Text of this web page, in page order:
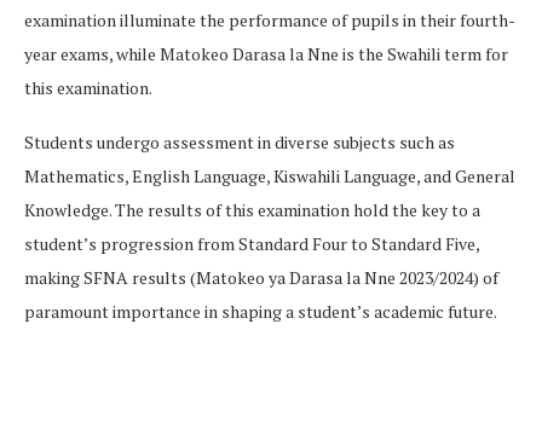
examination illuminate the performance of pupils in their fourth-
year exams, while Matokeo Darasa la Nne is the Swahili term for
this examination.
Students undergo assessment in diverse subjects such as
Mathematics, English Language, Kiswahili Language, and General
Knowledge. The results of this examination hold the key to a
student’s progression from Standard Four to Standard Five,
making SFNA results (Matokeo ya Darasa la Nne 2023/2024) of
paramount importance in shaping a student’s academic future.